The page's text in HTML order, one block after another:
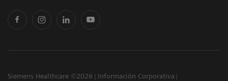
Siemens Healthcare ©2026
Información Corporativa